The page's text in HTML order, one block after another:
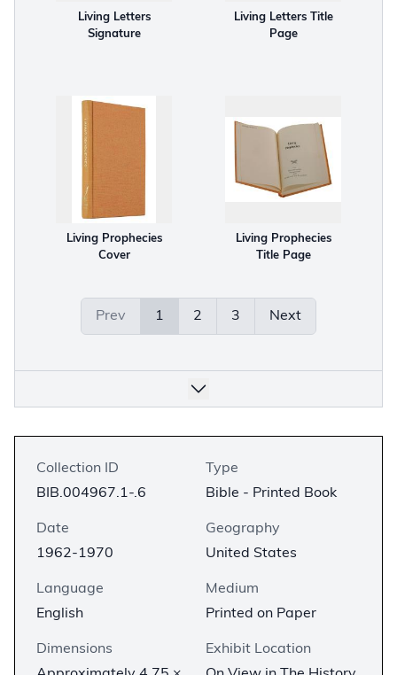
Living Letters
Signature
Living Letters Title
Page
Living Prophecies
Cover
Living Prophecies
Title Page
Prev 1 2 3 Next
Collection ID
BIB.004967.1-.6
Type
Bible - Printed Book
Date
1962-1970
Geography
United States
Language
English
Medium
Printed on Paper
Dimensions
Exhibit Location